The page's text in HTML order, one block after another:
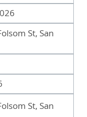
St, San
St, San